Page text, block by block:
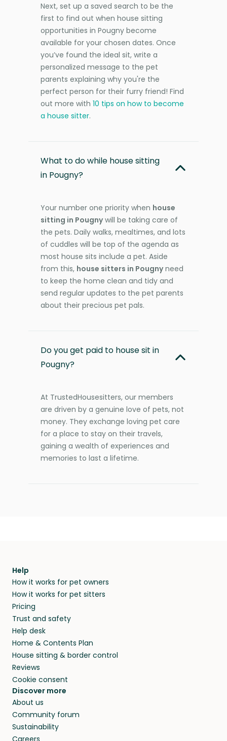
Next, set up a saved search to be the
first to find out when house sitting
opportunities in Pougny become
available for your chosen dates. Once
you’ve found the ideal sit, write a
personalized message to the pet
parents explaining why you're the
perfect person for their furry friend! Find
out more with 10 tips on how to become
a house sitter.
What to do while house sitting
in Pougny?
Your number one priority when house
sitting in Pougnywill be taking care of
the pets. Daily walks, mealtimes, and lots
of cuddles will be top of the agenda as
most house sits include a pet. Aside
from this, house sitters in Pougnyneed
to keep the home clean and tidy and
send regular updates to the pet parents
about their precious pet pals.
Do you get paid to house sit in
Pougny?
At TrustedHousesitters, our members
are driven by a genuine love of pets, not
money. They exchange loving pet care
for a place to stay on their travels,
gaining a wealth of experiences and
memories to last a lifetime.
Help
How it works for pet owners
How it works for pet sitters
Pricing
Trust and safety
Help desk
Home & Contents Plan
House sitting & border control
Reviews
Cookie consent
Discover more
About us
Community forum
Sustainability
Careers